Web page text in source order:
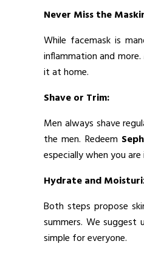
Never Miss the
While facemask is
inflammation and
it at home.
Shave or Trim:
Men always shave
the men. Redeem
especially when you
Hydrate and
Both steps propose
summers. We suggest
simple for everyone.